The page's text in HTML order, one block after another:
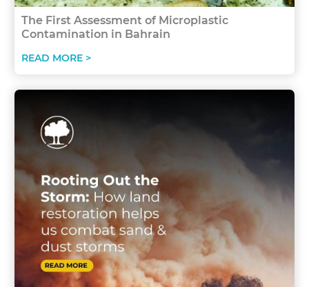
The First Assessment of Microplastic
Contamination in Bahrain
READ MORE >